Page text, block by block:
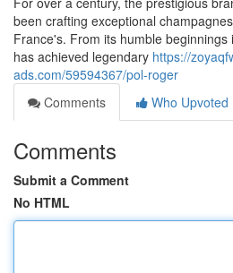
been crafting exceptional
France's. From its humble
has achieved legendary https://
ads.com/59594367/pol-roger
Comments
Who Upvoted
Comments
Submit a Comment
No HTML